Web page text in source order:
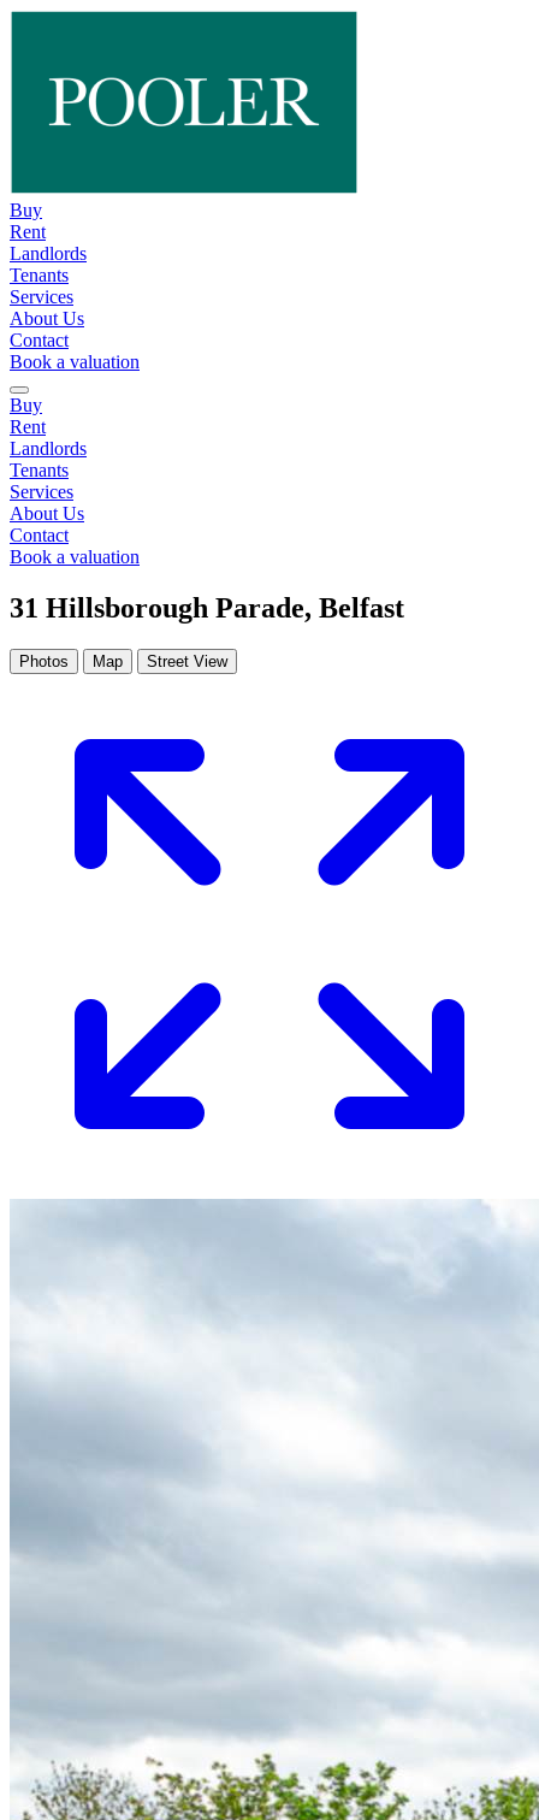
Buy
Rent
Landlords
Tenants
Services
About Us
Contact
Book a valuation
Buy
Rent
Landlords
Tenants
Services
About Us
Contact
Book a valuation
31 Hillsborough Parade, Belfast
Photos Map Street View